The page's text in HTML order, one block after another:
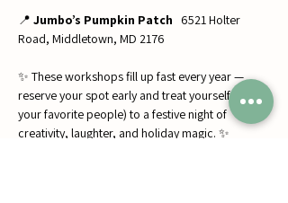
📍 Jumbo’s Pumpkin Patch 6521 Holter
Road, Middletown, MD 2176
✨ These workshops fill up fast every year —
reserve your spot early and treat yourself (and
your favorite people) to a festive night of
creativity, laughter, and holiday magic. ✨